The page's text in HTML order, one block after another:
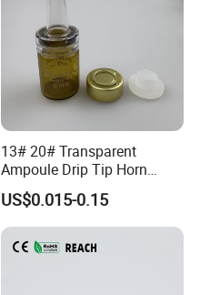
13# 20# Transparent
Ampoule Drip Tip Horn
Head
US$0.015-0.15